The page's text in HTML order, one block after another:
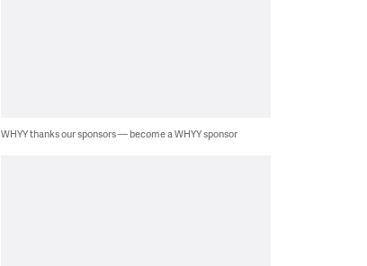
WHYY thanks our sponsors — become a WHYY sponsor